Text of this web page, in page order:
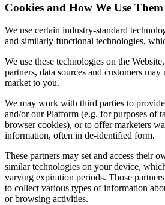
Cookies and How We Use Them
We use certain industry-standard
and similarly functional technologies,
We use these technologies on the
partners, data sources and customers may
market to you.
We may work with third parties to
and/or our Platform (e.g. for purposes of
browser cookies), or to offer marketers
information, often in de-identified form.
These partners may set and access their
similar technologies on your device,
varying expiration periods. Those
to collect various types of information
or browsing activities.